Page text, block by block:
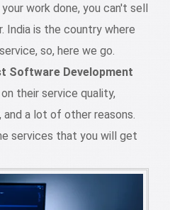
work done, you can't sell
India is the country where
so, here we go.
Software Development
their service quality,
a lot of other reasons.
services that you will get